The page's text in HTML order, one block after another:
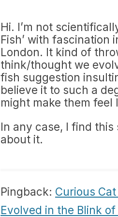
Hi. I’m not
Fish’ with fascination
London. It kind of
think/thought we
fish suggestion
believe it to such a
might make them feel
In any case, I find
about it.
Pingback: Curious
Evolved in the Blink